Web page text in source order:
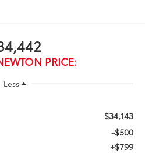
PRICE:
Less
$34,143
-$500
+$799